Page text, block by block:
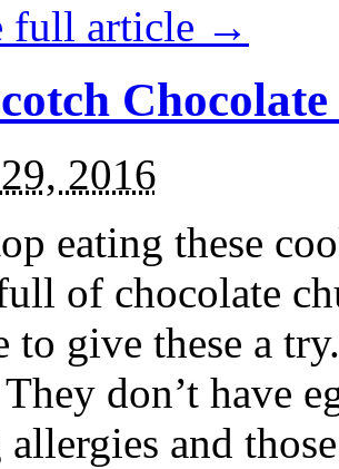
full article →
2016
eating these
of chocolate
to give these a
don’t have
allergies and